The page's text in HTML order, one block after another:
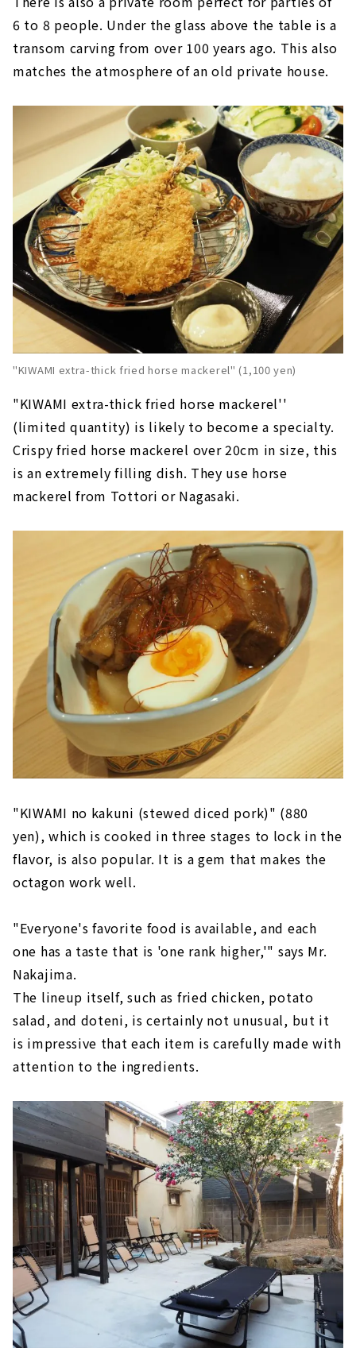
6 to 8 people. Under the glass above the table is a
transom carving from over 100 years ago. This also
matches the atmosphere of an old private house.
"KIWAMI extra-thick fried horse mackerel" (1,100 yen)
"KIWAMI extra-thick fried horse mackerel''
(limited quantity) is likely to become a specialty.
Crispy fried horse mackerel over 20cm in size, this
is an extremely filling dish. They use horse
mackerel from Tottori or Nagasaki.
"KIWAMI no kakuni (stewed diced pork)" (880
yen), which is cooked in three stages to lock in the
flavor, is also popular. It is a gem that makes the
octagon work well.
"Everyone's favorite food is available, and each
one has a taste that is 'one rank higher,'" says Mr.
Nakajima.
The lineup itself, such as fried chicken, potato
salad, and doteni, is certainly not unusual, but it
is impressive that each item is carefully made with
attention to the ingredients.